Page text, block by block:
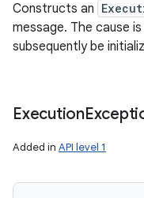
Constructs an
message. The cause
subsequently be
Execution
Added in API level 1